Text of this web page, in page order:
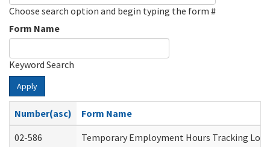
Choose search option and begin typing the form #
Form Name
Keyword Search
Apply
Number(asc)
Form Name
02-586
Temporary Employment Hours Tracking Log